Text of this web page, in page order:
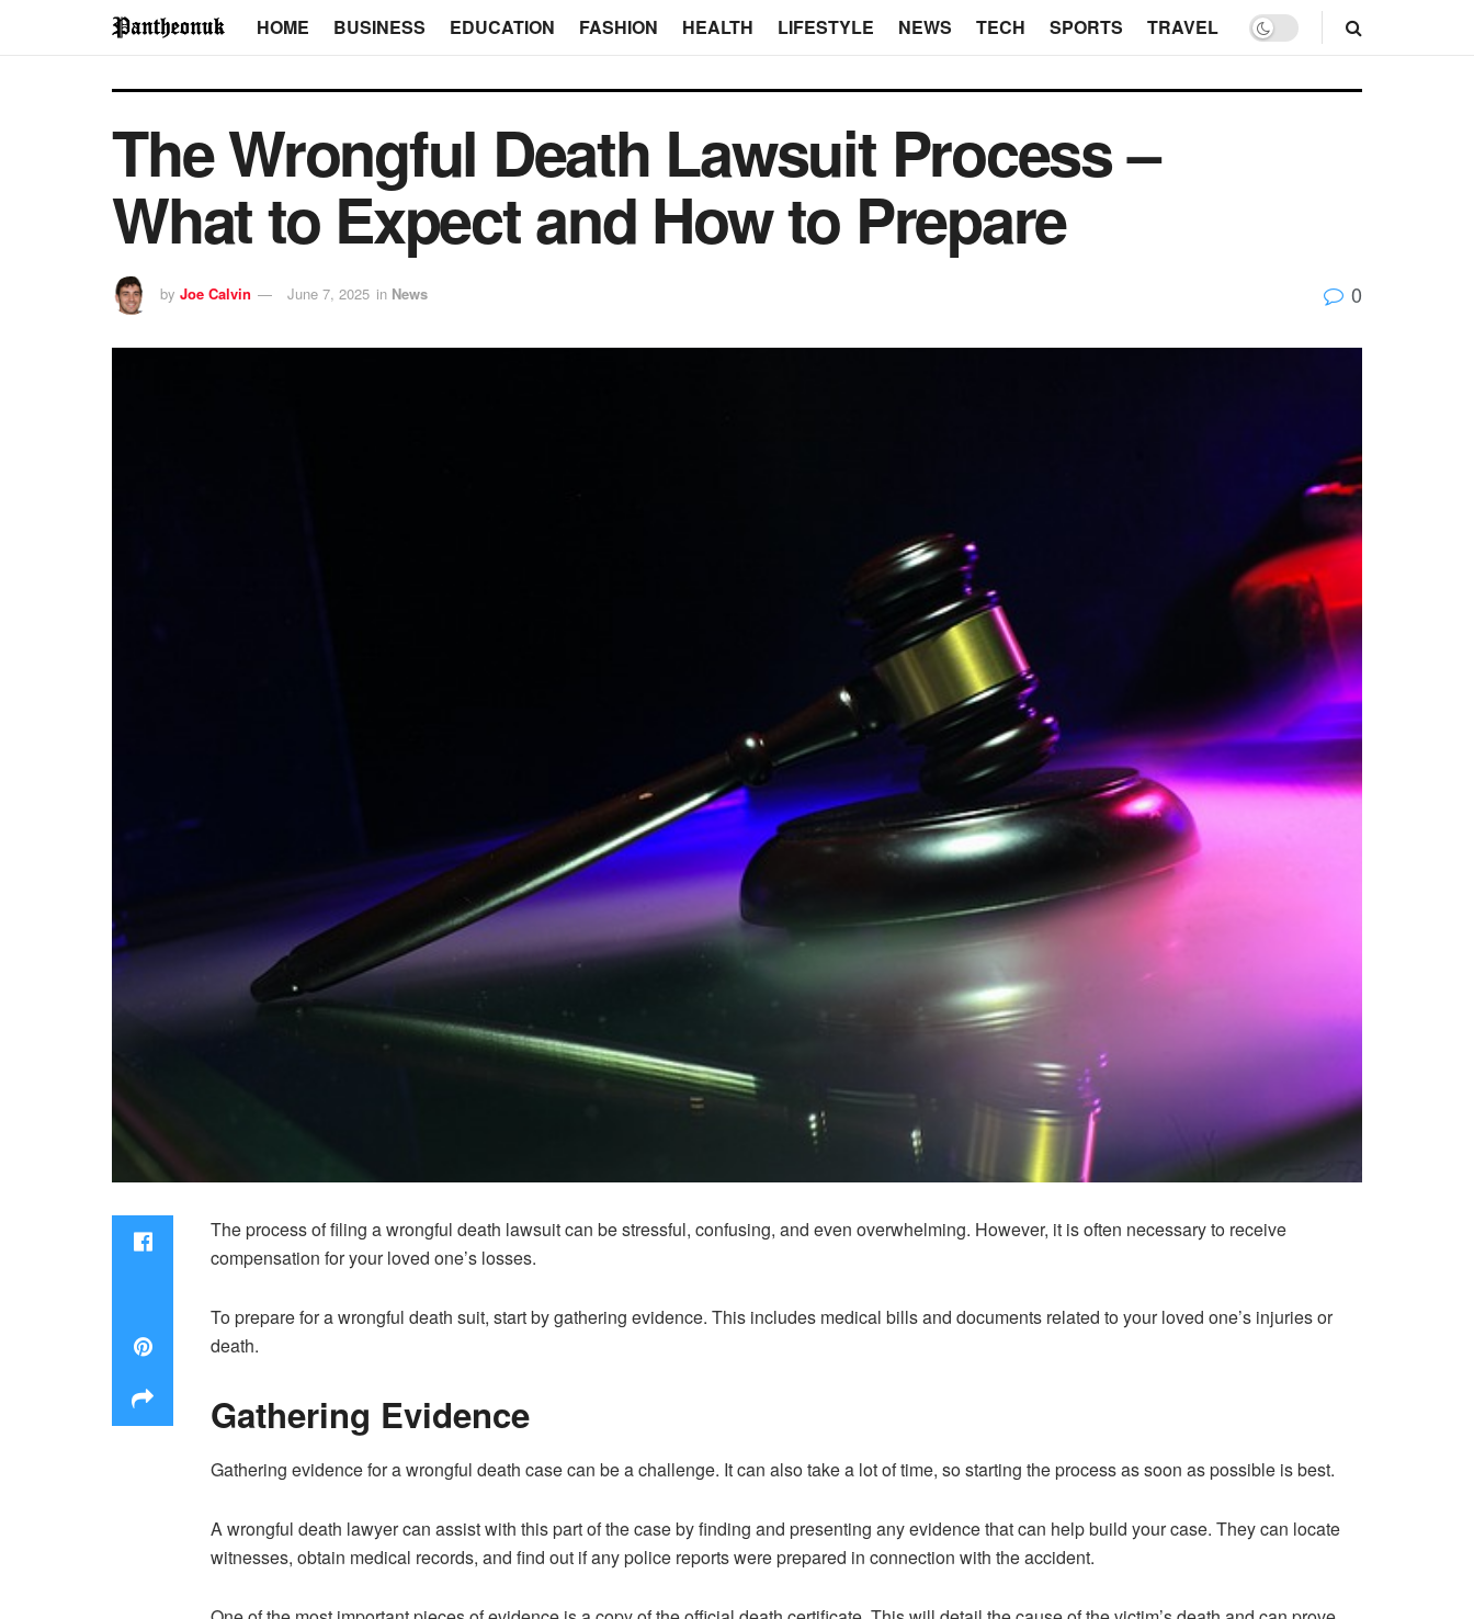
HOME BUSINESS EDUCATION FASHION HEALTH LIFESTYLE NEWS TECH SPORTS TRAVEL
The Wrongful Death Lawsuit Process –
What to Expect and How to Prepare
by Joe Calvin June 7, 2025 in News 0
The process of filing a wrongful death lawsuit can be stressful, confusing, and even overwhelming. However, it is often necessary to receive
compensation for your loved one’s losses.
To prepare for a wrongful death suit, start by gathering evidence. This includes medical bills and documents related to your loved one’s injuries or
death.
Gathering Evidence
Gathering evidence for a wrongful death case can be a challenge. It can also take a lot of time, so starting the process as soon as possible is best.
A wrongful death lawyercan assist with this part of the case by finding and presenting any evidence that can help build your case. They can locate
witnesses, obtain medical records, and find out if any police reports were prepared in connection with the accident.